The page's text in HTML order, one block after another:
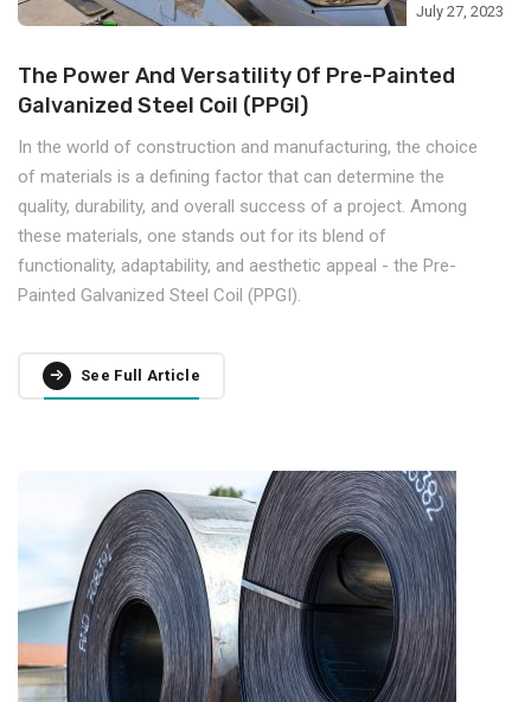
July 27, 2023
The Power And Versatility Of Pre-Painted
Galvanized Steel Coil (PPGI)
In the world of construction and manufacturing, the choice
of materials is a defining factor that can determine the
quality, durability, and overall success of a project. Among
these materials, one stands out for its blend of
functionality, adaptability, and aesthetic appeal - the Pre-
Painted Galvanized Steel Coil (PPGI).
See Full Article